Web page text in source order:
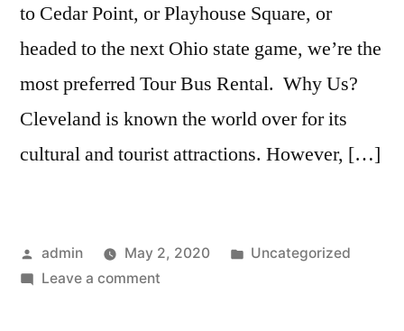
to Cedar Point, or Playhouse Square, or
headed to the next Ohio state game, we’re the
most preferred Tour Bus Rental. Why Us?
Cleveland is known the world over for its
cultural and tourist attractions. However, […]
admin May 2, 2020
Uncategorized
Leave a comment